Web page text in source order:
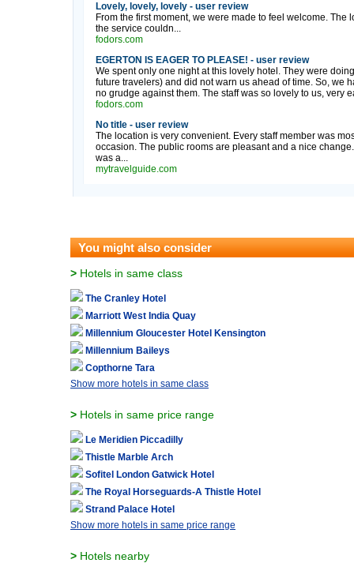
Lovely, lovely, lovely - user review
From the first moment, we were made to feel welcome.
the service couldn...
fodors.com
EGERTON IS EAGER TO PLEASE! - user review
We spent only one night at this lovely hotel. They were
future travelers) and did not warn us ahead of time. So, we
no grudge against them. The staff was so lovely to us, very
fodors.com
No title - user review
The location is very convenient. Every staff member was
occasion. The public rooms are pleasant and a nice
was a...
mytravelguide.com
You might also consider
> Hotels in same class
The Cranley Hotel
Marriott West India Quay
Millennium Gloucester Hotel Kensington
Millennium Baileys
Copthorne Tara
Show more hotels in same class
> Hotels in same price range
Le Meridien Piccadilly
Thistle Marble Arch
Sofitel London Gatwick Hotel
The Royal Horseguards-A Thistle Hotel
Strand Palace Hotel
Show more hotels in same price range
> Hotels nearby